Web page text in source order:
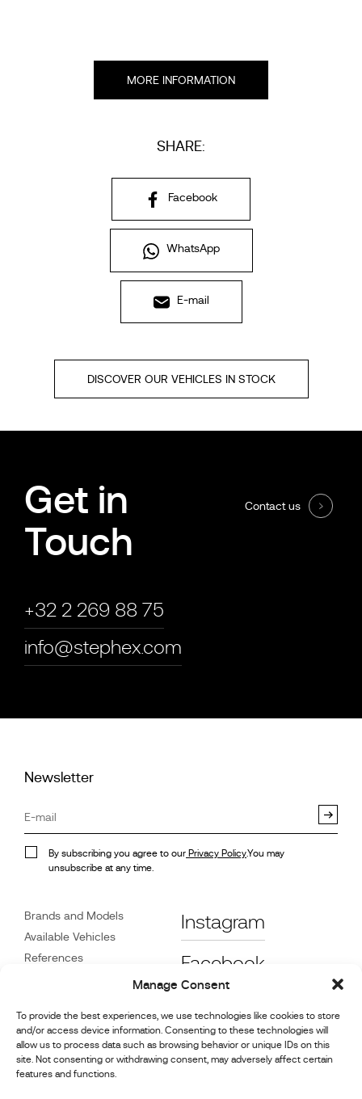
Manage Consent
To provide the best experiences, we use technologies like cookies to store
and/or access device information. Consenting to these technologies will
allow us to process data such as browsing behavior or unique IDs on this
site. Not consenting or withdrawing consent, may adversely affect certain
features and functions.
MORE INFORMATION
SHARE:
Facebook
WhatsApp
E-mail
DISCOVER OUR VEHICLES IN STOCK
Get in
Touch
+32 2 269 88 75
info@stephex.com
Contact us
Newsletter
By subscribing you agree to our Privacy Policy.You may
unsubscribe at any time.
Brands and Models
Available Vehicles
References
Dealers
Contact
Cookie Policy (UK)
Instagram
Facebook